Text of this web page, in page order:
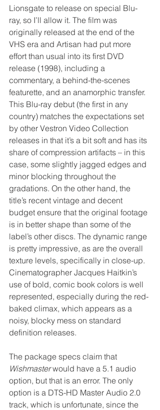
Lionsgate to release on special Blu-
ray, so I’ll allow it. The film was
originally released at the end of the
VHS era and Artisan had put more
effort than usual into its first DVD
release (1998), including a
commentary, a behind-the-scenes
featurette, and an anamorphic transfer.
This Blu-ray debut (the first in any
country) matches the expectations set
by other Vestron Video Collection
releases in that it’s a bit soft and has its
share of compression artifacts – in this
case, some slightly jagged edges and
minor blocking throughout the
gradations. On the other hand, the
title’s recent vintage and decent
budget ensure that the original footage
is in better shape than some of the
label’s other discs. The dynamic range
is pretty impressive, as are the overall
texture levels, specifically in close-up.
Cinematographer Jacques Haitkin’s
use of bold, comic book colors is well
represented, especially during the red-
baked climax, which appears as a
noisy, blocky mess on standard
definition releases.
The package specs claim that
Wishmaster would have a 5.1 audio
option, but that is an error. The only
option is a DTS-HD Master Audio 2.0
track, which is unfortunate, since the